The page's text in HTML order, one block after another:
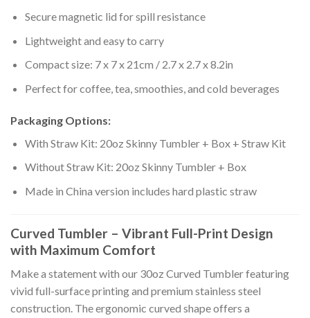
Secure magnetic lid for spill resistance
Lightweight and easy to carry
Compact size: 7 x 7 x 21cm / 2.7 x 2.7 x 8.2in
Perfect for coffee, tea, smoothies, and cold beverages
Packaging Options:
With Straw Kit: 20oz Skinny Tumbler + Box + Straw Kit
Without Straw Kit: 20oz Skinny Tumbler + Box
Made in China version includes hard plastic straw
Curved Tumbler – Vibrant Full-Print Design
with Maximum Comfort
Make a statement with our 30oz Curved Tumbler featuring
vivid full-surface printing and premium stainless steel
construction. The ergonomic curved shape offers a